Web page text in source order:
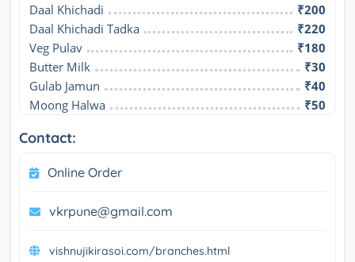
Daal Khichadi
₹200
Daal Khichadi Tadka
₹220
Veg Pulav
₹180
Butter Milk
₹30
Gulab Jamun
₹40
Moong Halwa
₹50
Contact:
Online Order
vkrpune@gmail.com
vishnujikirasoi.com/branches.html